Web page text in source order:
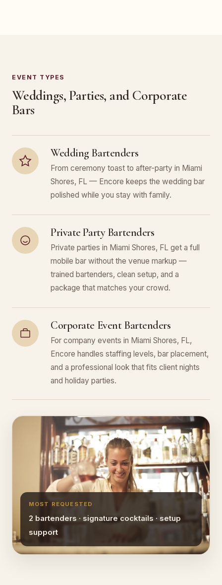
EVENT TYPES
Weddings, Parties, and Corporate
Bars
Wedding Bartenders
From ceremony toast to after-party in Miami
Shores, FL — Encore keeps the wedding bar
polished while you stay with family.
Private Party Bartenders
Private parties in Miami Shores, FL get a full
mobile bar without the venue markup —
trained bartenders, clean setup, and a
package that matches your crowd.
Corporate Event Bartenders
For company events in Miami Shores, FL,
Encore handles staffing levels, bar placement,
and a professional look that fits client nights
and holiday parties.
MOST REQUESTED
2 bartenders · signature cocktails · setup
support